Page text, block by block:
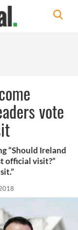
vote
“Should Ireland
official visit?”